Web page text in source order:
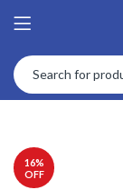
16%
OFF